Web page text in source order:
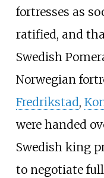
fortresses as
ratified, and
Swedish
Norwegian
Fredrikstad,
were handed
Swedish king
to negotiate